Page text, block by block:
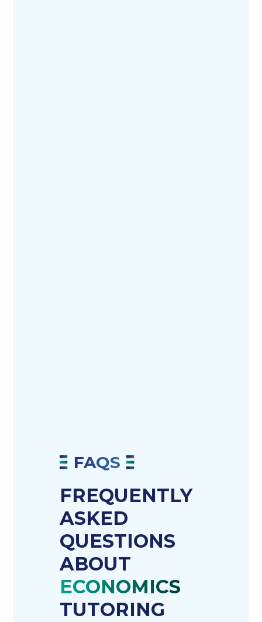
FAQS
FREQUENTLY
ASKED
QUESTIONS
ABOUT
ECONOMICS
TUTORING